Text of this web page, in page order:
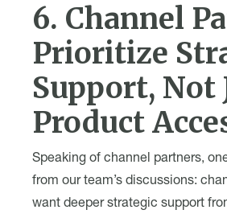
6. Channel
Prioritize
Support, Not
Product
Speaking of channel partners,
from our team’s discussions:
want deeper strategic support